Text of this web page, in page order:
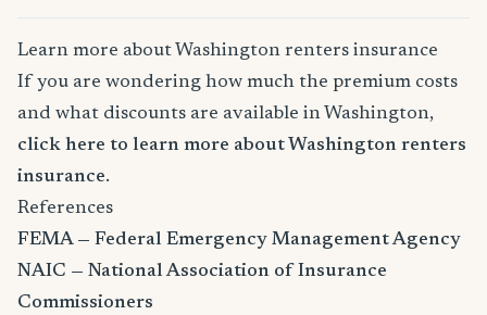
Learn more about Washington renters insurance
If you are wondering how much the premium costs
and what discounts are available in Washington,
click here to learn more about Washington renters
insurance.
References
FEMA — Federal Emergency Management Agency
NAIC — National Association of Insurance
Commissioners